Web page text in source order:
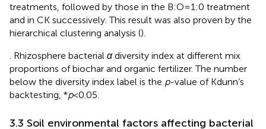
treatments, followed by those in the B:O=1:0 treatment
and in CK successively. This result was also proven by the
hierarchical clustering analysis ().
. Rhizosphere bacterial αdiversity index at different mix
proportions of biochar and organic fertilizer. The number
below the diversity index label is the p-value of Kdunn’s
backtesting, *p<0.05.
3.3 Soil environmental factors affecting bacterial